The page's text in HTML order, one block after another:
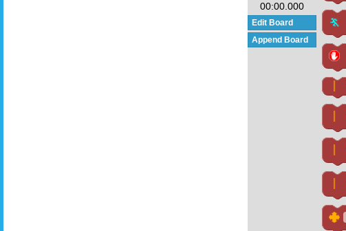
00:00.000
Edit Board
Append Board